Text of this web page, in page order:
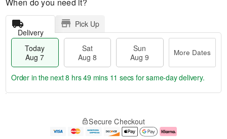
Delivery
Pick Up
Today
Aug 7
Sat
Aug 8
Sun
Aug 9
More Dates
e
Order in the next8 hrs 49 mins 11 secs for same-day delivery.
Secure Checkout